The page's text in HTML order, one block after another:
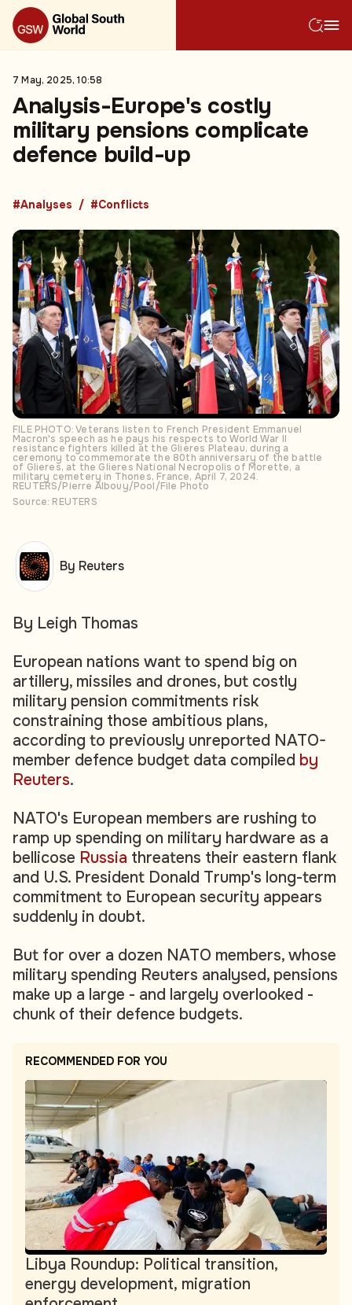
7 May, 2025, 10:58
Analysis-Europe's costly
military pensions complicate
defence build-up
#Analyses #Conflicts
FILE PHOTO: Veterans listen to French President Emmanuel
Macron's speech as he pays his respects to World War II
resistance fighters killed at the Glieres Plateau, during a
ceremony to commemorate the 80th anniversary of the battle
of Glieres, at the Glieres National Necropolis of Morette, a
military cemetery in Thones, France, April 7, 2024.
REUTERS/Pierre Albouy/Pool/File Photo
Source: REUTERS
By Leigh Thomas
European nations want to spend big on
artillery, missiles and drones, but costly
military pension commitments risk
constraining those ambitious plans,
according to previously unreported NATO-
member defence budget data compiled by
Reuters.
NATO's European members are rushing to
ramp up spending on military hardware as a
bellicose Russia threatens their eastern flank
and U.S. President Donald Trump's long-term
commitment to European security appears
suddenly in doubt.
But for over a dozen NATO members, whose
military spending Reuters analysed, pensions
make up a large - and largely overlooked -
chunk of their defence budgets.
RECOMMENDED FOR YOU
Libya Roundup: Political transition,
energy development, migration
By Reuters